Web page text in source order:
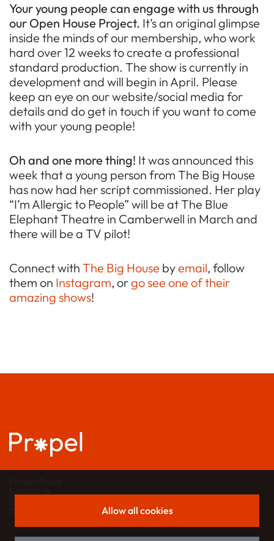
Your young people can engage with us through
our Open House Project. It’s an original glimpse
inside the minds of our membership, who work
hard over 12 weeks to create a professional
standard production. The show is currently in
development and will begin in April. Please
keep an eye on our website/social media for
details and do get in touch if you want to come
with your young people!
Oh and one more thing! It was announced this
week that a young person from The Big House
has now had her script commissioned. Her play
“I’m Allergic to People” will be at The Blue
Elephant Theatre in Camberwell in March and
there will be a TV pilot!
Connect with The Big House byemail, follow
them on Instagram, orgo see one of their
amazing shows!
Allow all cookies